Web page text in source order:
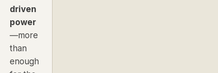
driven
power
—more
than
enough